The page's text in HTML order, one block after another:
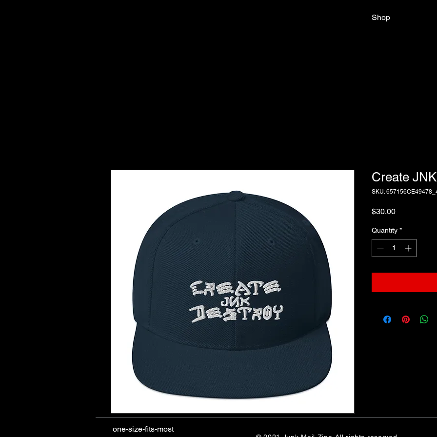
Shop
one-size-fits-most
Create
SKU:
$30.00Price
Quantity *